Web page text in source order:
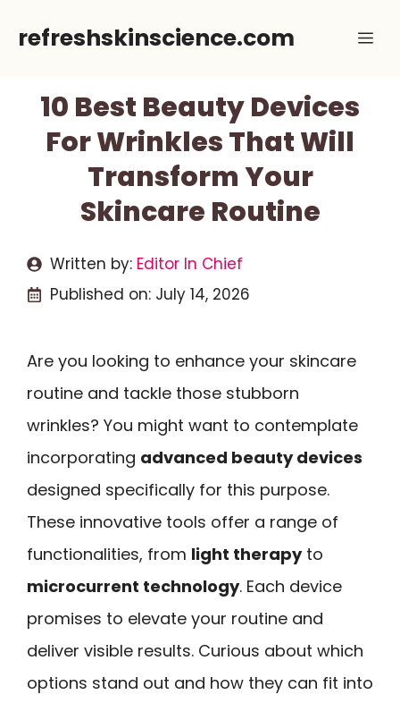
refreshskinscience.com
10 Best Beauty Devices
For Wrinkles That Will
Transform Your
Skincare Routine
Written by: Editor In Chief
Published on: July 14, 2026
Are you looking to enhance your skincare
routine and tackle those stubborn
wrinkles? You might want to contemplate
incorporating advanced beauty devices
designed specifically for this purpose.
These innovative tools offer a range of
functionalities, from light therapyto
microcurrent technology. Each device
promises to elevate your routine and
deliver visible results. Curious about which
options stand out and how they can fit into